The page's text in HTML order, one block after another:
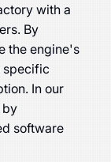
with a
By
the engine's
specific
In our
by
software